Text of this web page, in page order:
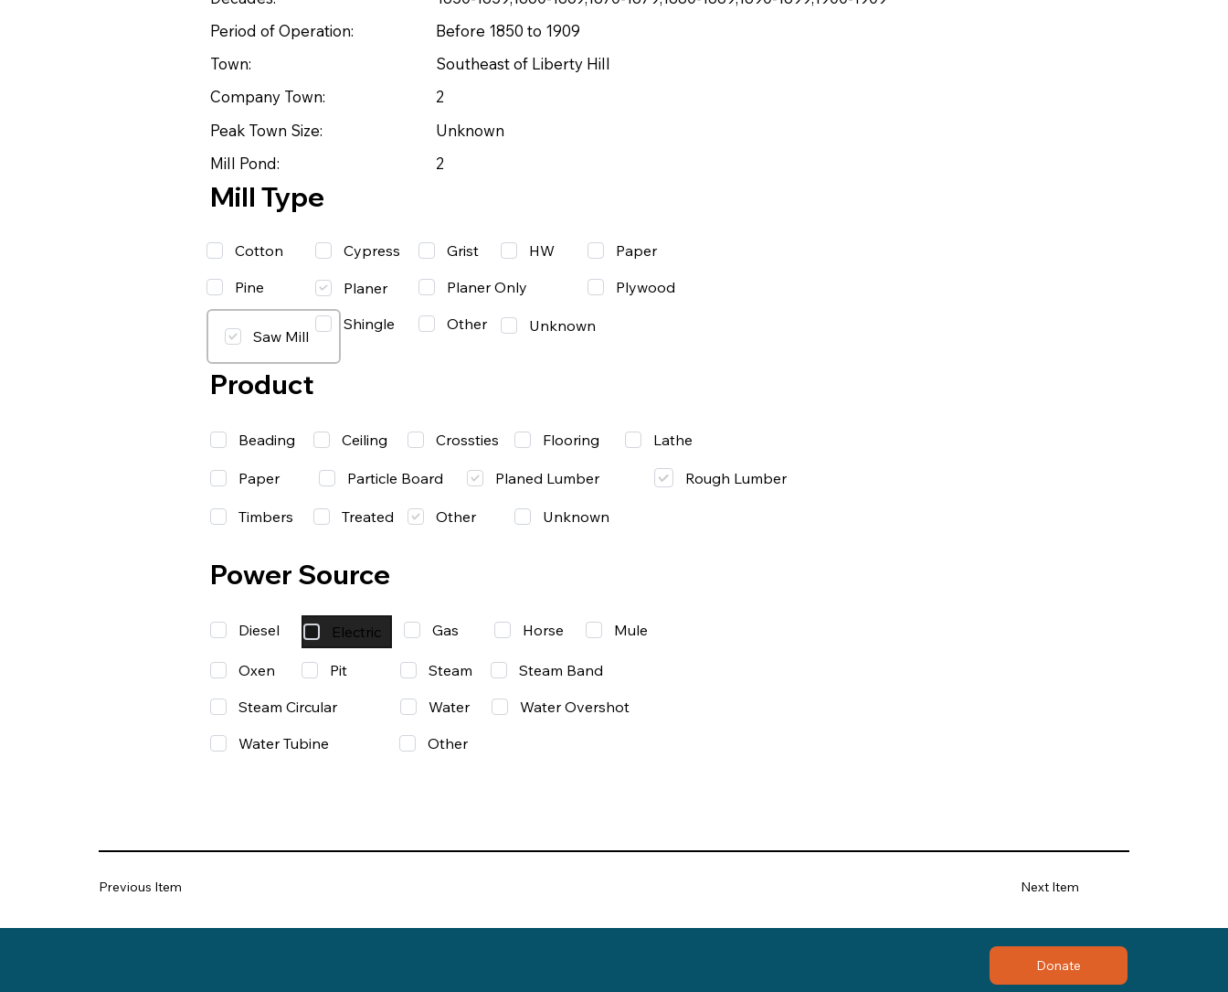
Period of Operation:
Before 1850 to 1909
Town:
Southeast of Liberty Hill
Company Town:
2
Peak Town Size:
Unknown
Mill Pond:
2
Mill Type
Cotton
Pine
Saw Mill
Cypress
Planer
Shingle
Grist
Planer Only
Other
Paper
Plywood
HW
Unknown
Product
Beading Ceiling Crossties Flooring Lathe
Timbers Treated Other Unknown
Power Source
Diesel Electric Gas Horse Mule
Oxen Pit Steam
Steam Band
Steam Circular
Water
Water Overshot
Water Tubine
Other
Paper Particle Board Planed Lumber Rough Lumber
Previous Item Next Item
Donate